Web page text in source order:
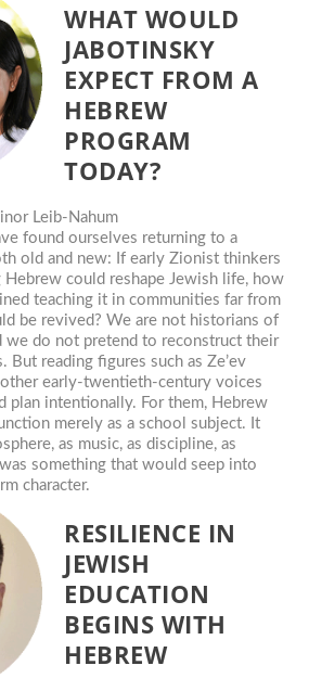
WHAT WOULD
JABOTINSKY
EXPECT FROM A
HEBREW
PROGRAM
TODAY?
Leib-Nahum
found ourselves returning to a
old and new: If early Zionist thinkers
could reshape Jewish life, how
teaching it in communities far from
be revived? We are not historians of
we do not pretend to reconstruct their
But reading figures such as Ze’ev
early-twentieth-century voices
plan intentionally. For them, Hebrew
merely as a school subject. It
as music, as discipline, as
something that would seep into
character.
RESILIENCE IN
JEWISH
EDUCATION
BEGINS WITH
HEBREW